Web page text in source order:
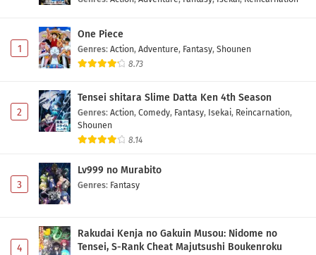
1
One Piece
Genres: Action, Adventure, Fantasy, Shounen
8.73
2
Tensei shitara Slime Datta Ken 4th Season
Genres: Action, Comedy, Fantasy, Isekai, Reincarnation,
Shounen
8.14
3
Lv999 no Murabito
Genres: Fantasy
4
Rakudai Kenja no Gakuin Musou: Nidome no
Tensei, S-Rank Cheat Majutsushi Boukenroku